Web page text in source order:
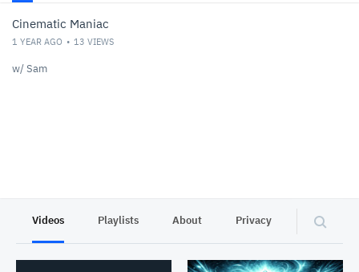
Cinematic Maniac
1 YEAR AGO 13 VIEWS
w/ Sam
Videos Playlists About Privacy